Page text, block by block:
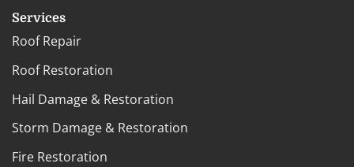
Services
Roof Repair
Roof Restoration
Hail Damage & Restoration
Storm Damage & Restoration
Fire Restoration